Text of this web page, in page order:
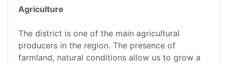
Agriculture
The district is one of the main agricultural
producers in the region. The presence of
farmland, natural conditions allow us to grow a